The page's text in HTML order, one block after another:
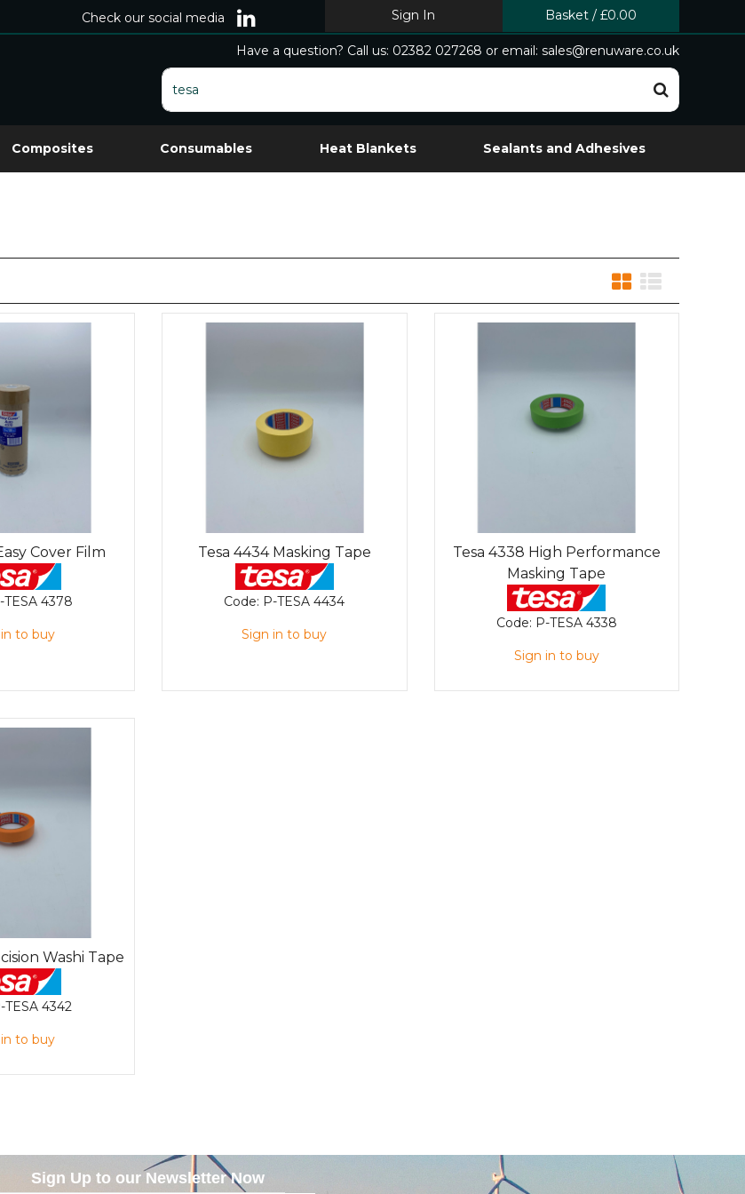
Check our social media Sign In Basket / £0.00
Have a question? Call us: 02382 027268 or email: sales@renuware.co.uk
Composites Consumables Heat Blankets Sealants and Adhesives
Cover Film
TESA 4378
to buy
Tesa 4434 Masking Tape
Code: P-TESA 4434
Sign in to buy
Tesa 4338 High Performance
Masking Tape
Code: P-TESA 4338
Sign in to buy
Washi Tape
TESA 4342
to buy
Sign Up to our Newsletter Now